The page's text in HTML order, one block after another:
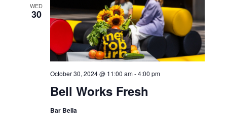
WED
30
Bell Works Fresh
October 30, 2024 @ 11:00 am-4:00 pm
Bar Bella